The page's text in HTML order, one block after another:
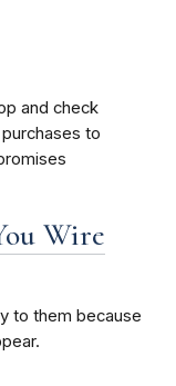
and check
to
Wire
to them because